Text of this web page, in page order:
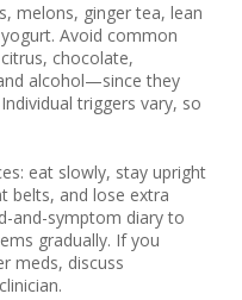
melons, ginger tea, lean
Avoid common
chocolate,
alcohol—since they
triggers vary, so
eat slowly, stay upright
belts, and lose extra
and-symptom diary to
gradually. If you
meds, discuss